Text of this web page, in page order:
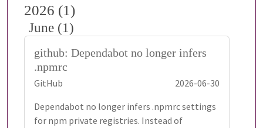
2026 (1)
June (1)
github: Dependabot no longer infers
.npmrc
GitHub
2026-06-30
Dependabot no longer infers .npmrc settings
for npm private registries. Instead of